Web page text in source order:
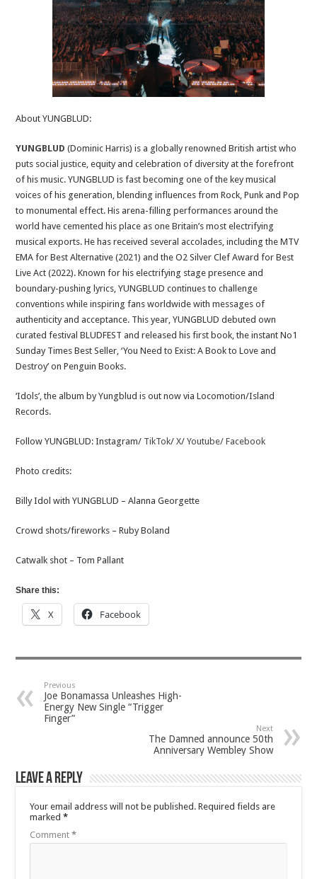
About YUNGBLUD:
YUNGBLUD (Dominic Harris) is a globally renowned British artist who
puts social justice, equity and celebration of diversity at the forefront
of his music. YUNGBLUD is fast becoming one of the key musical
voices of his generation, blending influences from Rock, Punk and Pop
to monumental effect. His arena-filling performances around the
world have cemented his place as one Britain’s most electrifying
musical exports. He has received several accolades, including the MTV
EMA for Best Alternative (2021) and the O2 Silver Clef Award for Best
Live Act (2022). Known for his electrifying stage presence and
boundary-pushing lyrics, YUNGBLUD continues to challenge
conventions while inspiring fans worldwide with messages of
authenticity and acceptance. This year, YUNGBLUD debuted own
curated festival BLUDFEST and released his first book, the instant No1
Sunday Times Best Seller, ‘You Need to Exist: A Book to Love and
Destroy’ on Penguin Books.
‘Idols’, the album by Yungblud is out now via Locomotion/Island
Records.
Follow YUNGBLUD: Instagram/ TikTok/X/Youtube/ Facebook
Photo credits:
Billy Idol with YUNGBLUD – Alanna Georgette
Crowd shots/fireworks – Ruby Boland
Catwalk shot – Tom Pallant
Share this:
X Facebook
Previous
Joe Bonamassa Unleashes High-
Energy New Single “Trigger
Finger”
Next
The Damned announce 50th
Anniversary Wembley Show
Leave a Reply
Your email address will not be published. Required fields are
marked*
Comment*